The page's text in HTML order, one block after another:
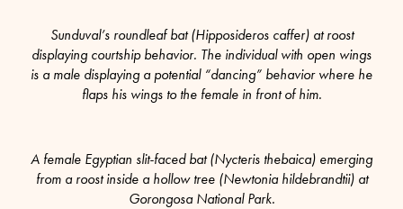
Sunduval’s roundleaf bat (Hipposideros caffer) at roost
displaying courtship behavior. The individual with open wings
is a male displaying a potential “dancing” behavior where he
flaps his wings to the female in front of him.
A female Egyptian slit-faced bat (Nycteris thebaica) emerging
from a roost inside a hollow tree (Newtonia hildebrandtii) at
Gorongosa National Park.